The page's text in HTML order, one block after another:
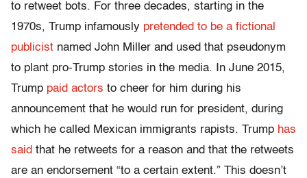
to retweet bots. For three decades, starting in the
1970s, Trump infamously pretended to be a fictional
publicist named John Miller and used that pseudonym
to plant pro-Trump stories in the media. In June 2015,
Trump paid actors to cheer for him during his
announcement that he would run for president, during
which he called Mexican immigrants rapists. Trump has
said that he retweets for a reason and that the retweets
are an endorsement “to a certain extent.” This doesn’t